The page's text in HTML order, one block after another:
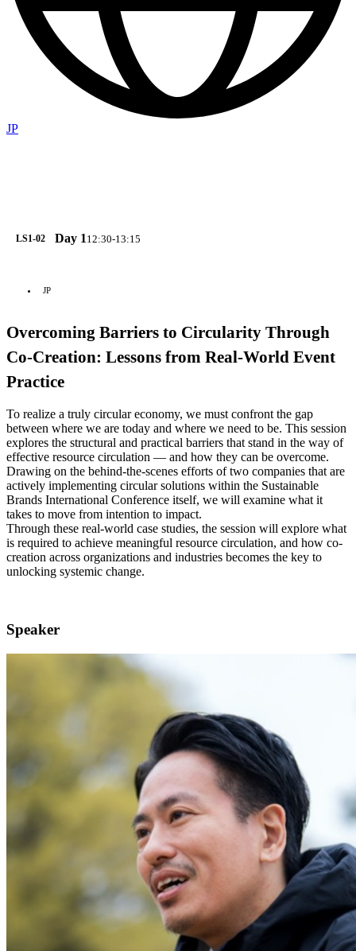
JP
LS1-02 Day 112:30-13:15
JP
Overcoming Barriers to Circularity Through
Co-Creation: Lessons from Real-World Event
Practice
To realize a truly circular economy, we must confront the gap
between where we are today and where we need to be. This session
explores the structural and practical barriers that stand in the way of
effective resource circulation — and how they can be overcome.
Drawing on the behind-the-scenes efforts of two companies that are
actively implementing circular solutions within the Sustainable
Brands International Conference itself, we will examine what it
takes to move from intention to impact.
Through these real-world case studies, the session will explore what
is required to achieve meaningful resource circulation, and how co-
creation across organizations and industries becomes the key to
unlocking systemic change.
Speaker